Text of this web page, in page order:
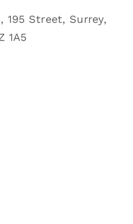
195 Street, Surrey,
1A5